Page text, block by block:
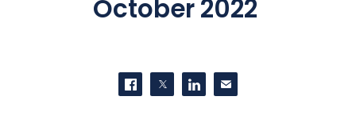
October 2022
Share on Facebook
Share on Twitter
Share on LinkedIn
Contact us